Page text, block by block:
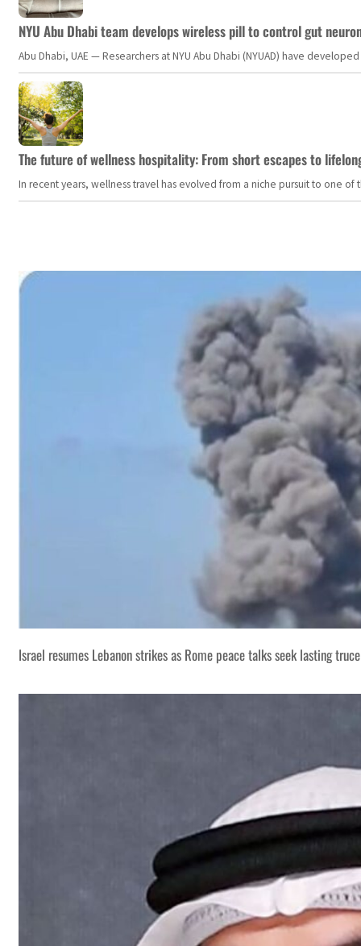
NYU Abu Dhabi team develops wireless pill to control gut
Abu Dhabi, UAE — Researchers at NYU Abu Dhabi (NYUAD) have
The future of wellness hospitality: From short escapes to
In recent years, wellness travel has evolved from a niche pursuit to one
Israel resumes Lebanon strikes as Rome peace talks seek lasting truce